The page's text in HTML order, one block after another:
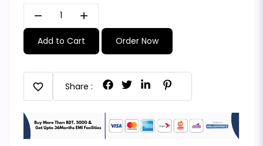
remove add
Add to Cart Order Now
favorite Share :